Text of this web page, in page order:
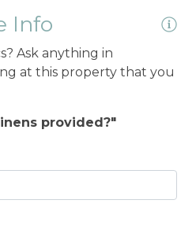
Info
Ask anything in
at this property that you
provided?"